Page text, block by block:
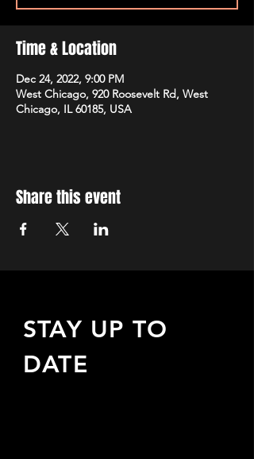
Time & Location
Dec 24, 2022, 9:00 PM
West Chicago, 920 Roosevelt Rd, West
Chicago, IL 60185, USA
Share this event
STAY UP TO
DATE